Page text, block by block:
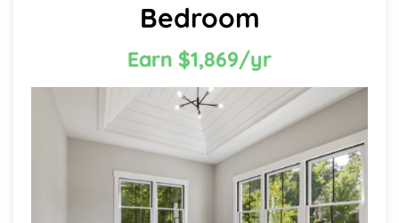
Bedroom
Earn $1,869/yr